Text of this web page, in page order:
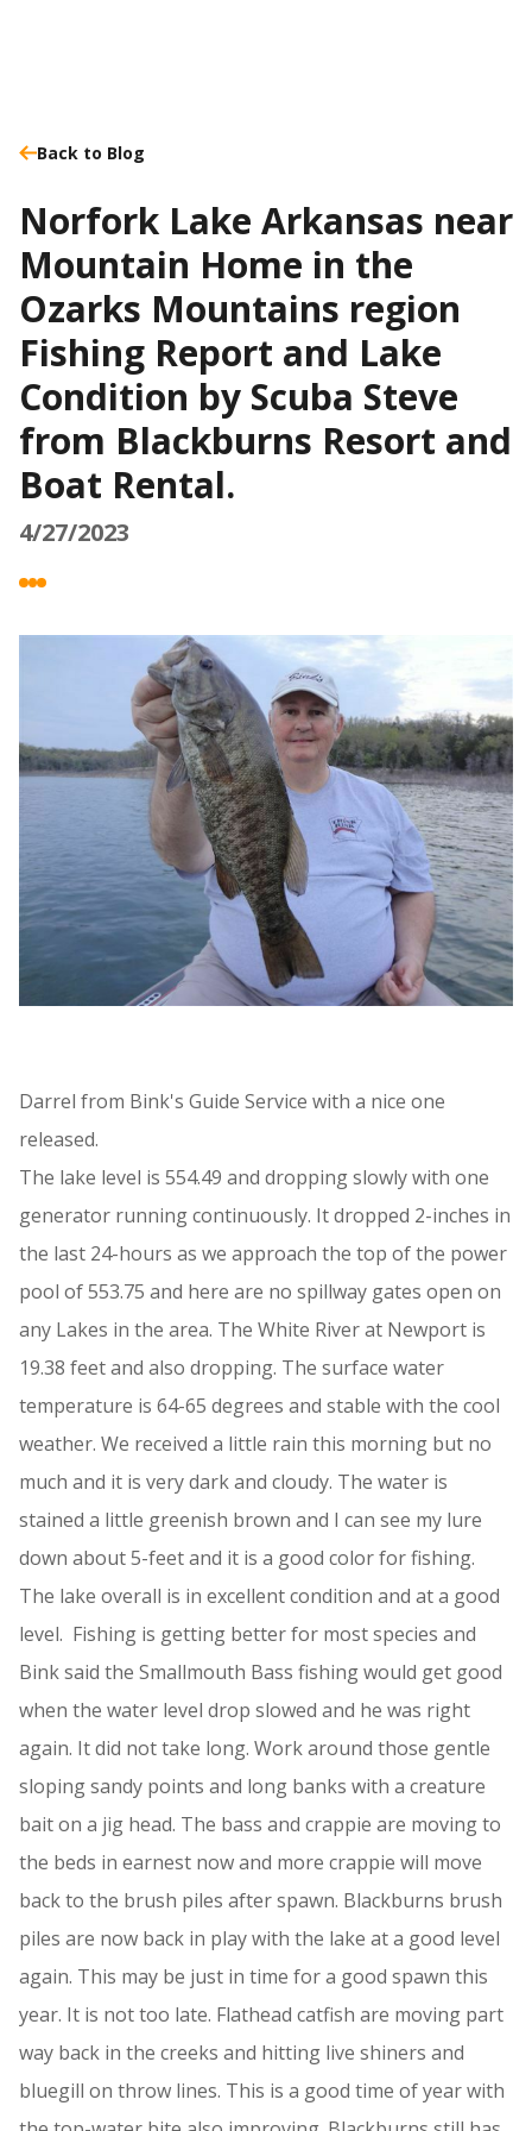
Back to Blog
Norfork Lake Arkansas near
Mountain Home in the
Ozarks Mountains region
Fishing Report and Lake
Condition by Scuba Steve
from Blackburns Resort and
Boat Rental.
4/27/2023
Darrel from Bink's Guide Service with a nice one
released.
The lake level is 554.49 and dropping slowly with one
generator running continuously. It dropped 2-inches in
the last 24-hours as we approach the top of the power
pool of 553.75 and here are no spillway gates open on
any Lakes in the area. The White River at Newport is
19.38 feet and also dropping. The surface water
temperature is 64-65 degrees and stable with the cool
weather. We received a little rain this morning but no
much and it is very dark and cloudy. The water is
stained a little greenish brown and I can see my lure
down about 5-feet and it is a good color for fishing.
The lake overall is in excellent condition and at a good
level. Fishing is getting better for most species and
Bink said the Smallmouth Bass fishing would get good
when the water level drop slowed and he was right
again. It did not take long. Work around those gentle
sloping sandy points and long banks with a creature
bait on a jig head. The bass and crappie are moving to
the beds in earnest now and more crappie will move
back to the brush piles after spawn. Blackburns brush
piles are now back in play with the lake at a good level
again. This may be just in time for a good spawn this
year. It is not too late. Flathead catfish are moving part
way back in the creeks and hitting live shiners and
bluegill on throw lines. This is a good time of year with